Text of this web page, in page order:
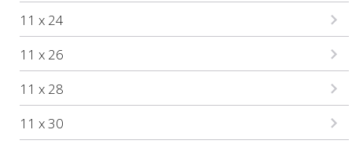
11 x 24
11 x 26
11 x 28
11 x 30